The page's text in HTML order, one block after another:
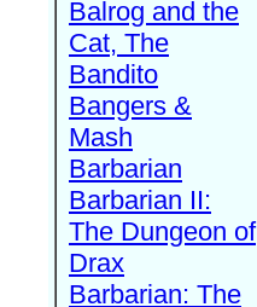
Balrog and the
Cat, The
Bandito
Bangers &
Mash
Barbarian
Barbarian II:
The Dungeon of
Drax
Barbarian: The